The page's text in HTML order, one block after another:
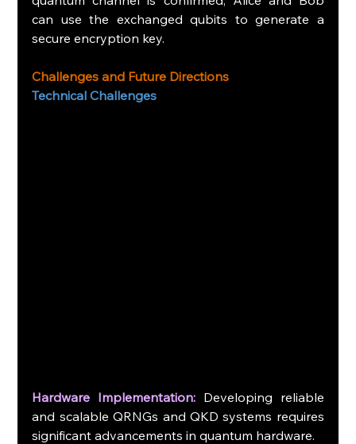
can use the exchanged qubits to generate a
secure encryption key.
Challenges and Future Directions
Technical Challenges
Hardware Implementation: Developing reliable
and scalable QRNGs and QKD systems requires
significant advancements in quantum hardware.